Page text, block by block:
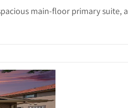
main-floor primary suite, a